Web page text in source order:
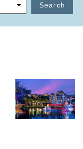
Search